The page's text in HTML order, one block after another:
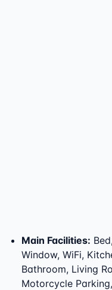
Main Facilities:
Window, WiFi,
Bathroom, Living
Motorcycle